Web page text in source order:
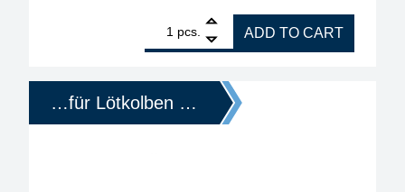
pcs.
ERSA replacement heating element for Multi-Pro
ADD TO CART
…für Lötkolben …